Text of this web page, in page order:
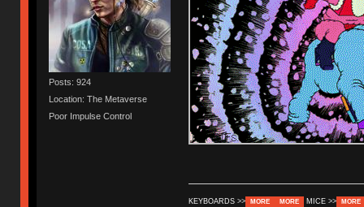
Posts: 924
Location: The Metaverse
Poor Impulse Control
KEYBOARDS >> MORE MORE MICE >> MORE